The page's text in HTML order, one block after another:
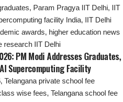
PM Modi Addresses Graduates,
Supercomputing Facility